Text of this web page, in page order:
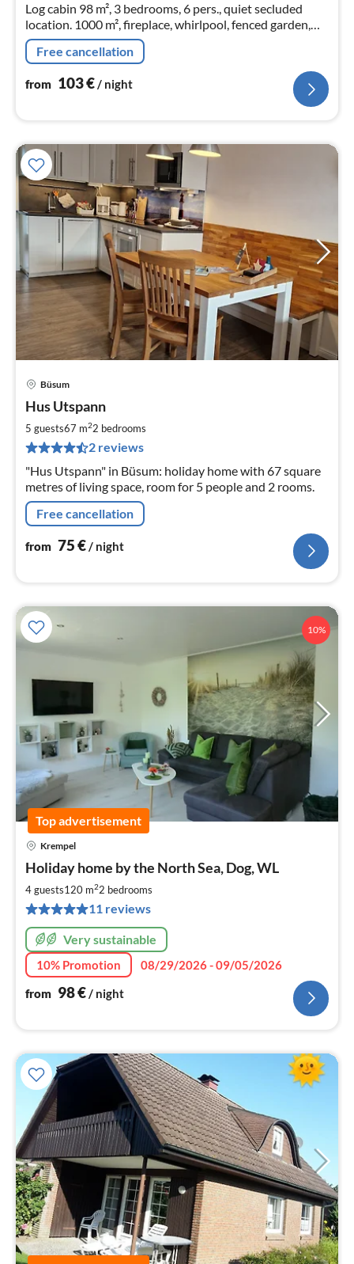
Log cabin 98 m², 3 bedrooms, 6 pers., quiet secluded
location. 1000 m², fireplace, whirlpool, fenced garden,
sauna house. Between North Sea + NOK canal. WLAN,
pets allowed.WLAN
Free cancellation
from 103€/ night
Büsum
Hus Utspann
5 guests67 m22 bedrooms
2 reviews
"Hus Utspann" in Büsum: holiday home with 67 square
metres of living space, room for 5 people and 2 rooms.
Free cancellation
from 75€ / night
10%
Top advertisement
Krempel
Holiday home by the North Sea, Dog, WL
4 guests120 m22 bedrooms
11 reviews
Very sustainable
10% Promotion
08/29/2026 - 09/05/2026
from 98€/ night